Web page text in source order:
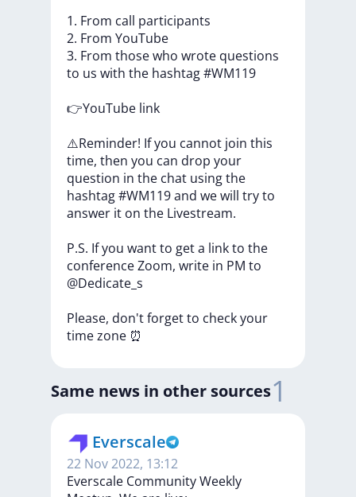
1. From call participants
2. From YouTube
3. From thosewho wrote questions
to us with the hashtag#WM119
👉YouTube link
⚠️Reminder! Ifyou cannot join this
time, then you can drop your
question in the chat usingthe
hashtag#WM119and wewill tryto
answer it on the Livestream.
P.S. Ifyou wantto geta linkto the
conferenceZoom, write in PM to
@Dedicate_s
Please, don'tforgetto checkyour
timezone ⏰
Same news in other sources1
Everscale
22 Nov 2022, 13:12
Everscale Community Weekly